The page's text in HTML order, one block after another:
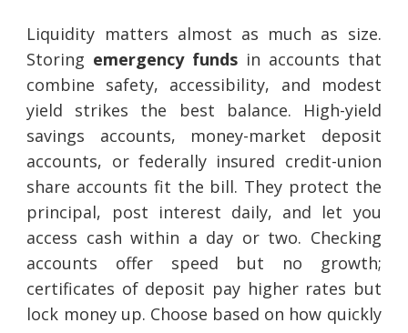
Liquidity matters almost as much as size.
Storing emergency funds in accounts that
combine safety, accessibility, and modest
yield strikes the best balance. High-yield
savings accounts, money-market deposit
accounts, or federally insured credit-union
share accounts fit the bill. They protect the
principal, post interest daily, and let you
access cash within a day or two. Checking
accounts offer speed but no growth;
certificates of deposit pay higher rates but
lock money up. Choose based on how quickly